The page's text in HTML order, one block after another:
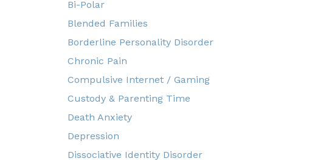
Bi-Polar
Blended Families
Borderline Personality Disorder
Chronic Pain
Compulsive Internet / Gaming
Custody & Parenting Time
Death Anxiety
Depression
Dissociative Identity Disorder